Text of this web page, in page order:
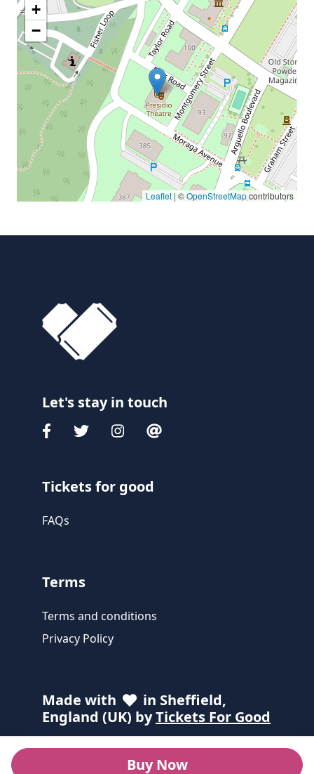
+
−
Leaflet | ©OpenStreetMapcontributors
Buy Now
Let's stay in touch
Tickets for good
FAQs
Terms
Terms and conditions
Privacy Policy
Made with
in Sheffield,
England (UK) byTickets For Good